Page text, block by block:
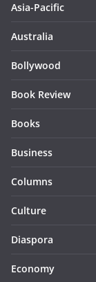
Asia-Pacific
Australia
Bollywood
Book Review
Books
Business
Columns
Culture
Diaspora
Economy